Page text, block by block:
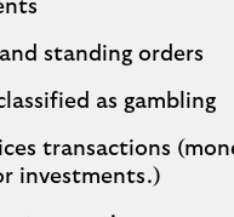
standing orders
as gambling
transactions
investments.)